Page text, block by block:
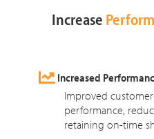
Increase
Increased
Improved
performance,
retaining on-time